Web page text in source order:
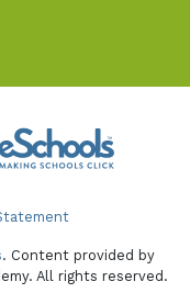
. Content provided by
All rights reserved.